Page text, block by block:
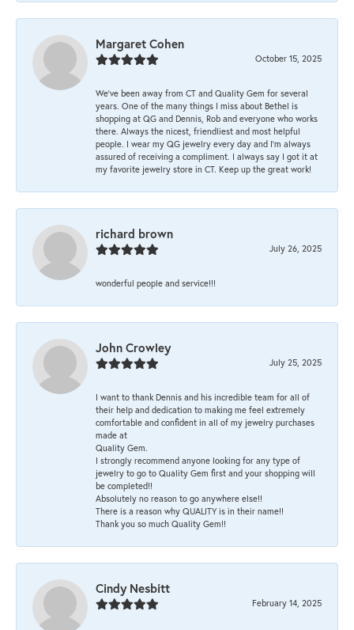
Margaret Cohen
October 15, 2025
We’ve been away from CT and Quality Gem for several
years. One of the many things I miss about Bethel is
shopping at QG and Dennis, Rob and everyone who works
there. Always the nicest, friendliest and most helpful
people. I wear my QG jewelry every day and I’m always
assured of receiving a compliment. I always say I got it at
my favorite jewelry store in CT. Keep up the great work!
richard brown
July 26, 2025
wonderful people and service!!!
John Crowley
July 25, 2025
I want to thank Dennis and his incredible team for all of
their help and dedication to making me feel extremely
comfortable and confident in all of my jewelry purchases
made at
Quality Gem.
I strongly recommend anyone looking for any type of
jewelry to go to Quality Gem first and your shopping will
be completed!!
Absolutely no reason to go anywhere else!!
There is a reason why QUALITY is in their name!!
Thank you so much Quality Gem!!
Cindy Nesbitt
February 14, 2025